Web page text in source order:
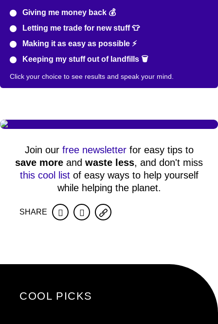
Giving me money back 💰
Letting me trade for new stuff 👕
Making it as easy as possible ⚡
Keeping my stuff out of landfills 🗑️
Click your choice to see results and speak your mind.
Join our free newsletterfor easy tips to
save more and waste less, and don't miss
this cool listof easy ways to help yourself
while helping the planet.
SHARE Facebook
Twitter
COOL PICKS